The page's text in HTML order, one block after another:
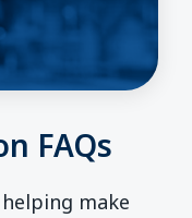
FAQs
make